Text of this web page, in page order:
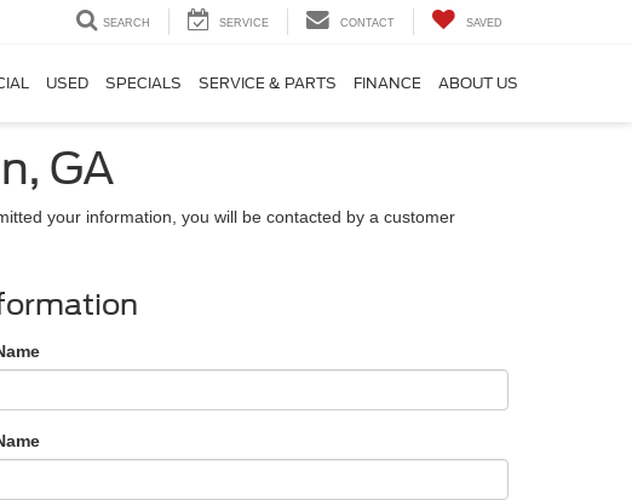
SEARCH SERVICE CONTACT SAVED
USED SPECIALS SERVICE & PARTS FINANCE ABOUT US
GA
your information, you will be contacted by a customer